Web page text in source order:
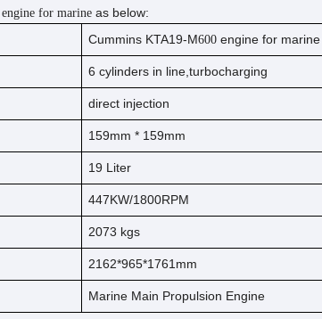
engine for marine as below:
Cummins KTA19-M600 engine for marine
6 cylinders in line,turbocharging
direct injection
159mm * 159mm
19 Liter
447KW/1800RPM
2073 kgs
2162*965*1761mm
Marine Main Propulsion Engine